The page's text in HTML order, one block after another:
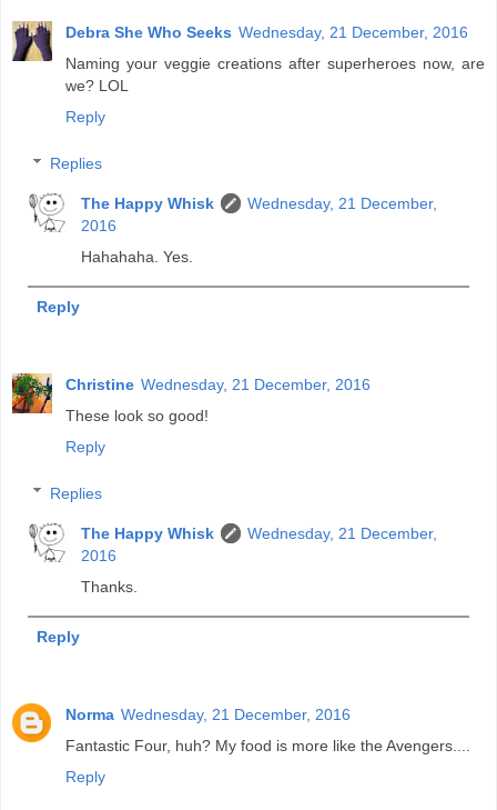
Debra She Who Seeks Wednesday, 21 December, 2016
Naming your veggie creations after superheroes now, are
we? LOL
Reply
Replies
The Happy Whisk
Wednesday, 21 December,
2016
Hahahaha. Yes.
Reply
Christine Wednesday, 21 December, 2016
These look so good!
Reply
Replies
The Happy Whisk
Wednesday, 21 December,
2016
Thanks.
Reply
Norma Wednesday, 21 December, 2016
Fantastic Four, huh? My food is more like the Avengers....
Reply